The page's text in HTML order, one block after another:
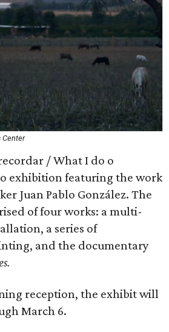
Center
/ What I do o
exhibition featuring the work
Juan Pablo González. The
of four works: a multi-
a series of
and the documentary
reception, the exhibit will
March 6.